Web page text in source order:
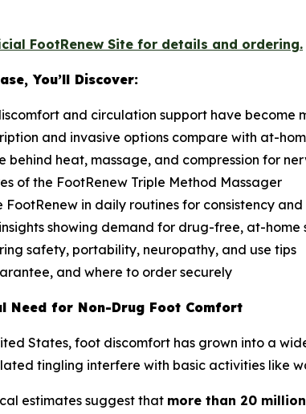
FootRenew Site for details and ordering.
You’ll Discover:
and circulation support have become
and invasive options compare with at-
behind heat, massage, and compression for
of the FootRenew Triple Method Massager
FootRenew in daily routines for consistency
showing demand for drug-free, at-home
safety, portability, neuropathy, and use tips
and where to order securely
Need for Non-Drug Foot Comfort
States, foot discomfort has grown into a
tingling interfere with basic activities like
estimates suggest that more than 20